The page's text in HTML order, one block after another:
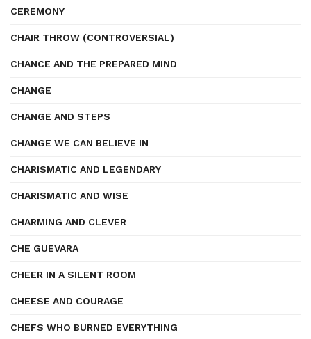
CEREMONY
CHAIR THROW (CONTROVERSIAL)
CHANCE AND THE PREPARED MIND
CHANGE
CHANGE AND STEPS
CHANGE WE CAN BELIEVE IN
CHARISMATIC AND LEGENDARY
CHARISMATIC AND WISE
CHARMING AND CLEVER
CHE GUEVARA
CHEER IN A SILENT ROOM
CHEESE AND COURAGE
CHEFS WHO BURNED EVERYTHING